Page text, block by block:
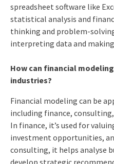
spreadsheet software like
statistical analysis and
thinking and problem-
interpreting data and
How can financial
industries?
Financial modeling can be
including finance,
In finance, it’s used for
investment opportunities,
consulting, it helps analyse
develop strategic